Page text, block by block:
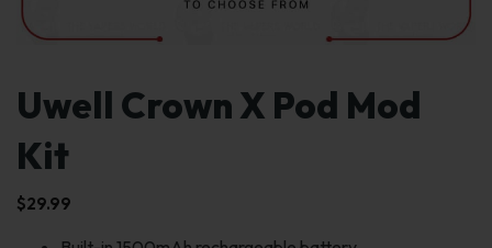
Uwell Crown X Pod Mod
Kit
$29.99